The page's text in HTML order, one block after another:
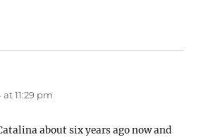
11:29 pm
about six years ago now and